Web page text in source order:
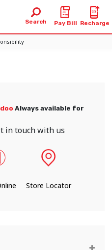
Search Pay Bill Recharge
Always available for
in touch with us
Store Locator